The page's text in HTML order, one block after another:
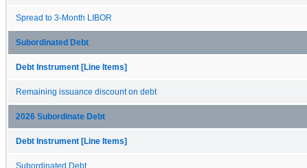
Spread to 3-Month LIBOR
Subordinated Debt
Debt Instrument [Line Items]
Remaining issuance discount on debt
2026 Subordinate Debt
Debt Instrument [Line Items]
Subordinated Debt